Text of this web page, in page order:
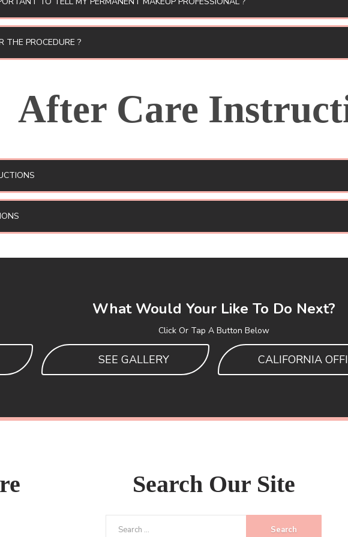
THE PROCEDURE ?
After Care
What Would Your Like To Do Next?
Click Or Tap A Button Below
SEE GALLERY CALIFORNIA
SearchOur Site